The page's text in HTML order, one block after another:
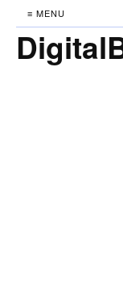
≡ MENU